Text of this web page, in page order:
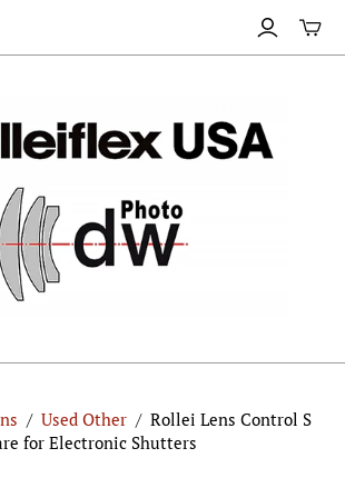
/ Used Other / Rollei Lens Control S
for Electronic Shutters